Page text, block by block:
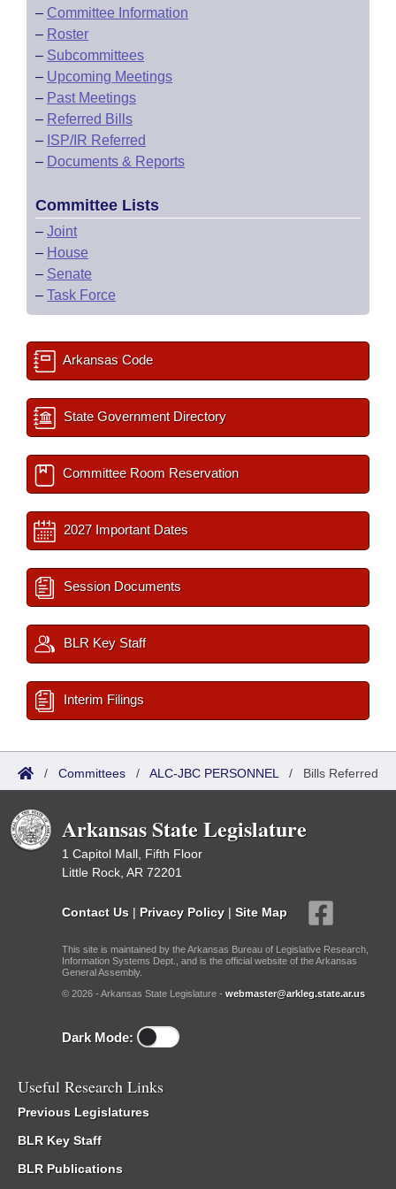
– Committee Information
– Roster
– Subcommittees
– Upcoming Meetings
– Past Meetings
– Referred Bills
– ISP/IR Referred
– Documents & Reports
Committee Lists
– Joint
– House
– Senate
– Task Force
Arkansas Code
State Government Directory
Committee Room Reservation
2027 Important Dates
Session Documents
BLR Key Staff
Interim Filings
/ Committees / ALC-JBC PERSONNEL / Bills Referred
Arkansas State Legislature
1 Capitol Mall, Fifth Floor
Little Rock, AR 72201
Contact Us | Privacy Policy | Site Map
This site is maintained by the Arkansas Bureau of Legislative Research,
Information Systems Dept., and is the official website of the Arkansas
General Assembly.
© 2026 - Arkansas State Legislature - webmaster@arkleg.state.ar.us
Dark Mode:
Useful Research Links
Previous Legislatures
BLR Key Staff
BLR Publications